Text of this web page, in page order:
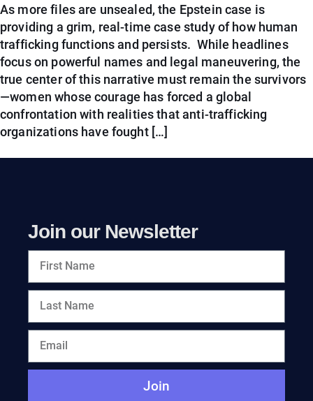
As more files are unsealed, the Epstein case is
providing a grim, real-time case study of how human
trafficking functions and persists. While headlines
focus on powerful names and legal maneuvering, the
true center of this narrative must remain the survivors
—women whose courage has forced a global
confrontation with realities that anti-trafficking
organizations have fought […]
Join our Newsletter
Join